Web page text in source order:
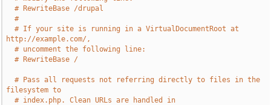
# RewriteBase /drupal
#
# If your site is running in a VirtualDocumentRoot at
http://example.com/,
# uncomment the following line:
# RewriteBase /
# Pass all requests not referring directly to files in the
filesystem to
# index.php. Clean URLs are handled in